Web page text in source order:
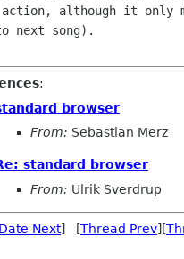
although it only
next song).
:
browser
From: Sebastian Merz
standard browser
From: Ulrik Sverdrup
Date Next] [Thread Prev][